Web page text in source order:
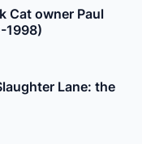
Cat owner Paul
1998)
Lane: the